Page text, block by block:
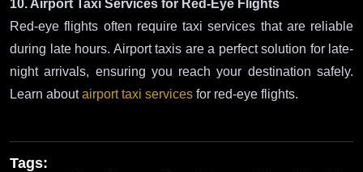
10. Airport Taxi Services for Red-Eye Flights
Red-eye flights often require taxi services that are reliable
during late hours. Airport taxis are a perfect solution for late-
night arrivals, ensuring you reach your destination safely.
Learn aboutairport taxi services for red-eye flights.
Tags: